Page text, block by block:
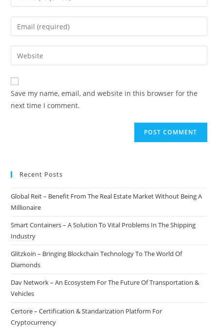
your
name
comment
Enter
your
email
address
comment
Enter
your
website
URL
(optional)
Save my name, email, and website in this browser for the
next time I comment.
Recent Posts
Global Reit – Benefit From The Real Estate Market Without Being A
Millionaire
Smart Containers – A Solution To Vital Problems In The Shipping
Industry
Glitzkoin – Bringing Blockchain Technology To The World Of
Diamonds
Dav Network – An Ecosystem For The Future Of Transportation &
Vehicles
Certore – Certification & Standarization Platform For
Cryptocurrency